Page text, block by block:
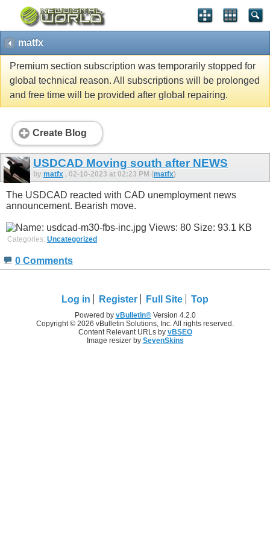
matfx
Premium section subscription was temporarily stopped for
global technical reason. All subscriptions will be prolonged
and free time will be provided after global repairing.
Create Blog
USDCAD Moving south after NEWS
by matfx , 02-10-2023 at 02:23 PM (matfx)
The USDCAD reacted with CAD unemployment news
announcement. Bearish move.
Categories: Uncategorized
0 Comments
Log in Register Full Site Top
Powered by vBulletin®Version 4.2.0
Copyright © 2026 vBulletin Solutions, Inc. All rights reserved.
Content Relevant URLs by vBSEO
Image resizer by SevenSkins